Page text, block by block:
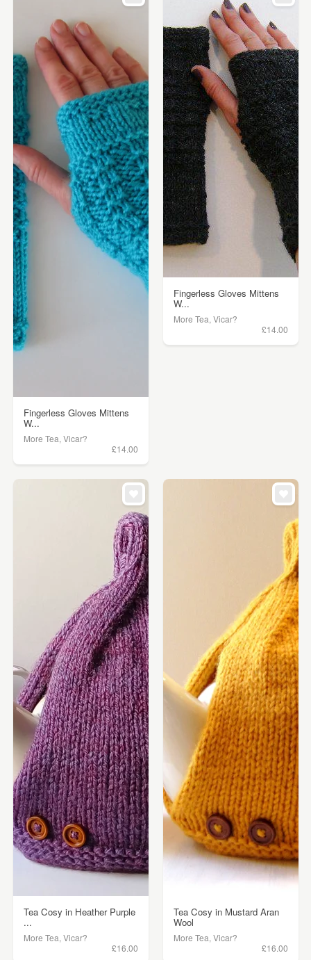
Fingerless Gloves Mittens
W...
More Tea, Vicar?
£14.00
Fingerless Gloves Mittens
W...
More Tea, Vicar?
£14.00
Tea Cosy in Heather Purple
...
More Tea, Vicar?
£16.00
Tea Cosy in Mustard Aran
Wool
More Tea, Vicar?
£16.00